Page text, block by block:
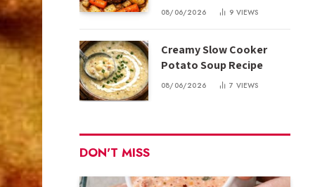
08/06/2026 9 VIEWS
Creamy Slow Cooker
Potato Soup Recipe
08/06/2026 7 VIEWS
DON'T MISS